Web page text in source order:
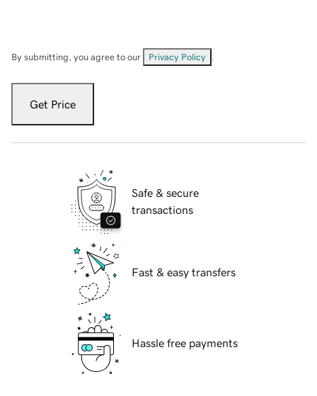
By submitting, you agree to our Privacy Policy
Get Price
Safe & secure
transactions
Fast & easy transfers
Hassle free payments